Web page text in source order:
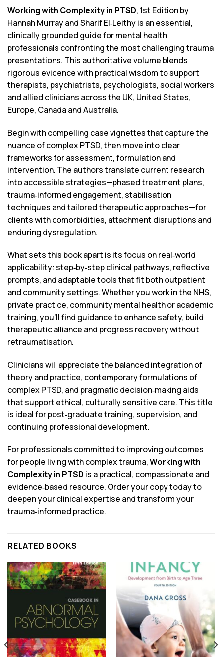
Working with Complexity in PTSD, 1st Edition by
Hannah Murray and Sharif El‑Leithy is an essential,
clinically grounded guide for mental health
professionals confronting the most challenging trauma
presentations. This authoritative volume blends
rigorous evidence with practical wisdom to support
therapists, psychiatrists, psychologists, social workers
and allied clinicians across the UK, United States,
Europe, Canada and Australia.
Begin with compelling case vignettes that capture the
nuance of complex PTSD, then move into clear
frameworks for assessment, formulation and
intervention. The authors translate current research
into accessible strategies—phased treatment plans,
trauma‑informed engagement, stabilisation
techniques and tailored therapeutic approaches—for
clients with comorbidities, attachment disruptions and
enduring dysregulation.
What sets this book apart is its focus on real‑world
applicability: step‑by‑step clinical pathways, reflective
prompts, and adaptable tools that fit both outpatient
and community settings. Whether you work in the NHS,
private practice, community mental health or academic
training, you’ll find guidance to enhance safety, build
therapeutic alliance and progress recovery without
retraumatisation.
Clinicians will appreciate the balanced integration of
theory and practice, contemporary formulations of
complex PTSD, and pragmatic decision‑making aids
that support ethical, culturally sensitive care. This title
is ideal for post‑graduate training, supervision, and
continuing professional development.
For professionals committed to improving outcomes
for people living with complex trauma,Working with
Complexity in PTSD is a practical, compassionate and
evidence‑based resource. Order your copy today to
deepen your clinical expertise and transform your
trauma‑informed practice.
RELATED BOOKS